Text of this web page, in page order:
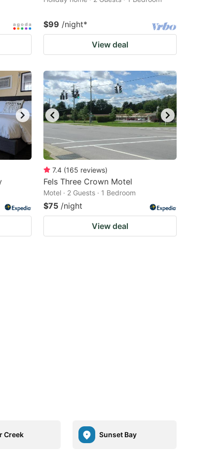
$99 /night*
View deal
7.4 (165 reviews)
Fels Three Crown Motel
Motel · 2 Guests · 1 Bedroom
$75 /night
View deal
Creek Sunset Bay